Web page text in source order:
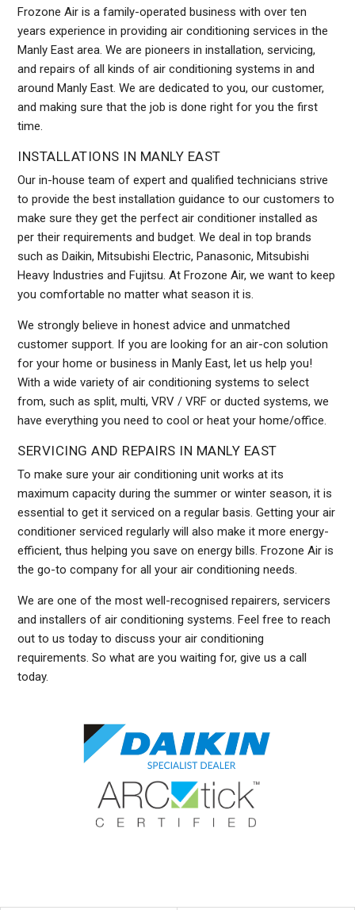
Frozone Air is a family-operated business with over ten
years experience in providing air conditioning services in the
Manly East area. We are pioneers in installation, servicing,
and repairs of all kinds of air conditioning systems in and
around Manly East. We are dedicated to you, our customer,
and making sure that the job is done right for you the first
time.
INSTALLATIONS IN MANLY EAST
Our in-house team of expert and qualified technicians strive
to provide the best installation guidance to our customers to
make sure they get the perfect air conditioner installed as
per their requirements and budget. We deal in top brands
such as Daikin, Mitsubishi Electric, Panasonic, Mitsubishi
Heavy Industries and Fujitsu. At Frozone Air, we want to keep
you comfortable no matter what season it is.
We strongly believe in honest advice and unmatched
customer support. If you are looking for an air-con solution
for your home or business in Manly East, let us help you!
With a wide variety of air conditioning systems to select
from, such as split, multi, VRV / VRF or ducted systems, we
have everything you need to cool or heat your home/office.
SERVICING AND REPAIRS IN MANLY EAST
To make sure your air conditioning unit works at its
maximum capacity during the summer or winter season, it is
essential to get it serviced on a regular basis. Getting your air
conditioner serviced regularly will also make it more energy-
efficient, thus helping you save on energy bills. Frozone Air is
the go-to company for all your air conditioning needs.
We are one of the most well-recognised repairers, servicers
and installers of air conditioning systems. Feel free to reach
out to us today to discuss your air conditioning
requirements. So what are you waiting for, give us a call
today.